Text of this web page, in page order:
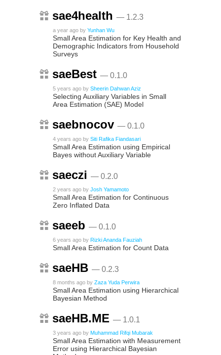
sae4health — 1.2.3
a year ago by Yunhan Wu
Small Area Estimation for Key Health and
Demographic Indicators from Household
Surveys
saeBest — 0.1.0
5 years ago by Sheerin Dahwan Aziz
Selecting Auxiliary Variables in Small
Area Estimation (SAE) Model
saebnocov — 0.1.0
4 years ago by Siti Rafika Fiandasari
Small Area Estimation using Empirical
Bayes without Auxiliary Variable
saeczi — 0.2.0
2 years ago by Josh Yamamoto
Small Area Estimation for Continuous
Zero Inflated Data
saeeb — 0.1.0
6 years ago by Rizki Ananda Fauziah
Small Area Estimation for Count Data
saeHB — 0.2.3
8 months ago by Zaza Yuda Perwira
Small Area Estimation using Hierarchical
Bayesian Method
saeHB.ME — 1.0.1
3 years ago by Muhammad Rifqi Mubarak
Small Area Estimation with Measurement
Error using Hierarchical Bayesian